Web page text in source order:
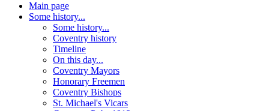
Main page
Some history...
Some history...
Coventry history
Timeline
On this day...
Coventry Mayors
Honorary Freemen
Coventry Bishops
St. Michael's Vicars